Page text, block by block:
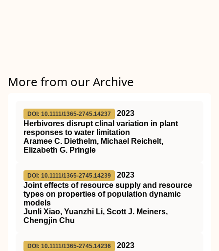
More from our Archive
DOI: 10.1111/1365-2745.14237
2023
Herbivores disrupt clinal variation in plant
responses to water limitation
Aramee C. Diethelm, Michael Reichelt,
Elizabeth G. Pringle
DOI: 10.1111/1365-2745.14239
2023
Joint effects of resource supply and resource
types on properties of population dynamic
models
Junli Xiao, Yuanzhi Li, Scott J. Meiners,
Chengjin Chu
DOI: 10.1111/1365-2745.14236
2023